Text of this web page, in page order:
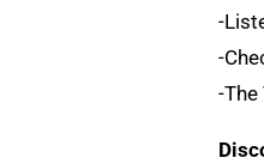
-
-
-The